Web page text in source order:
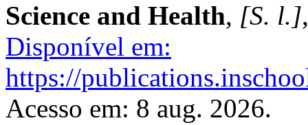
Science and Health, [S. l.]
Disponível em:
https://
Acesso em: 8 aug. 2026.